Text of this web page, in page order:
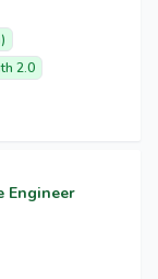
2.0
Engineer